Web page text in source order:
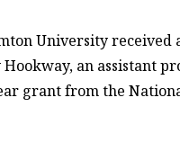
University received
an assistant
grant from the